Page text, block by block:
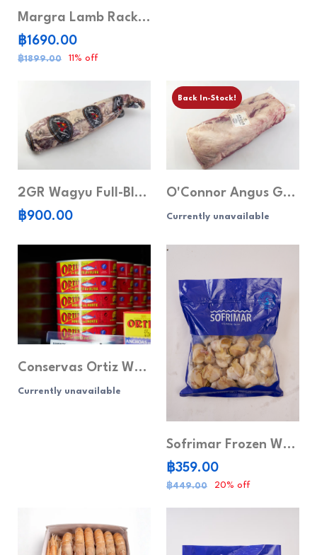
Margra Lamb Rack Frenched Cap Off
฿1690.00
฿1899.00 11% off
2GR Wagyu Full-Blood Tenderloin MB6-7
฿900.00
Back In-Stock!
O'Connor Angus Grain-Fed Rib Eye MB 5+
Currently unavailable
Conservas Ortiz White Tuna in Olive Oil (115g) White Tuna, Low Sodium
Currently unavailable
Sofrimar Frozen Whole Whelk
฿359.00
฿449.00 20% off